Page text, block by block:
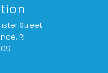
Street
RI